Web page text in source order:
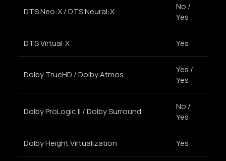
DTS Neo:X / DTS Neural:X
No /
Yes
DTS Virtual:X Yes
Dolby TrueHD / Dolby Atmos
Yes /
Yes
Dolby ProLogic II / Dolby Surround
No /
Yes
Dolby Height Virtualization Yes